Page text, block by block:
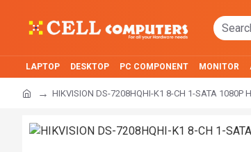
LAPTOP DESKTOP PC COMPONENT MONITOR
HIKVISION DS-7208HQHI-K1 8-CH 1-SATA 1080P